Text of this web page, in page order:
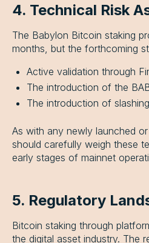
4. Technical Risk
The Babylon Bitcoin staking
months, but the forthcoming
Active validation through
The introduction of the
The introduction of
As with any newly launched
should carefully weigh these
early stages of mainnet
5. Regulatory
Bitcoin staking through
the digital asset industry. The